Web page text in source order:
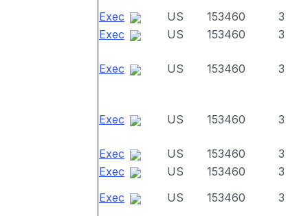
Exec
US 153460
3
Exec
US 153460 3
Exec US 153460 3
Exec US 153460 3
Exec US 153460
3
Exec
US 153460
3
Exec
US 153460
3